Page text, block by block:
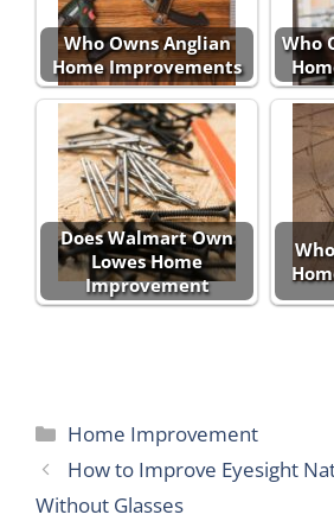
Who Owns Anglian
Home Improvements
Who
Does Walmart Own
Lowes Home
Improvement
Categories
Home Improvement
How to Improve Eyesight
Without Glasses